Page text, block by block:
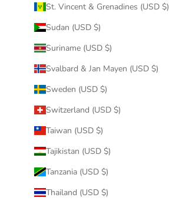
St. Vincent & Grenadines (USD $)
Sudan (USD $)
Suriname (USD $)
Svalbard & Jan Mayen (USD $)
Sweden (USD $)
Switzerland (USD $)
Taiwan (USD $)
Tajikistan (USD $)
Tanzania (USD $)
Thailand (USD $)